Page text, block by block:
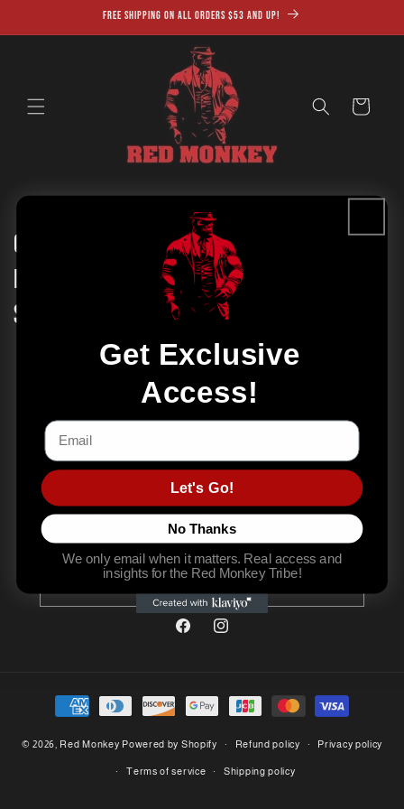
Free shipping on all orders $53 and up!
Cart
Cleanse and Nourish Your Skin with
Fulvic Acid Soap: The Ultimate Skincare
Solution
Join the movement. Become stronger. Stay real. Subscribe to
our emails
FacebookInstagram
Payment
methods
© 2026, Red Monkey Powered by Shopify Refund policy Privacy policy
Terms of service Shipping policy
Get Exclusive
Access!
Email
Let's Go!
No Thanks
We only email when it matters. Real access and
insights for the Red Monkey Tribe!